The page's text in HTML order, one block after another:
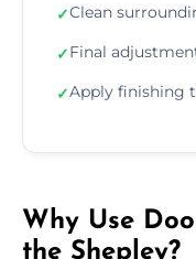
✓Clean
✓Final
✓Apply finishing
Why Use
the Shepley?